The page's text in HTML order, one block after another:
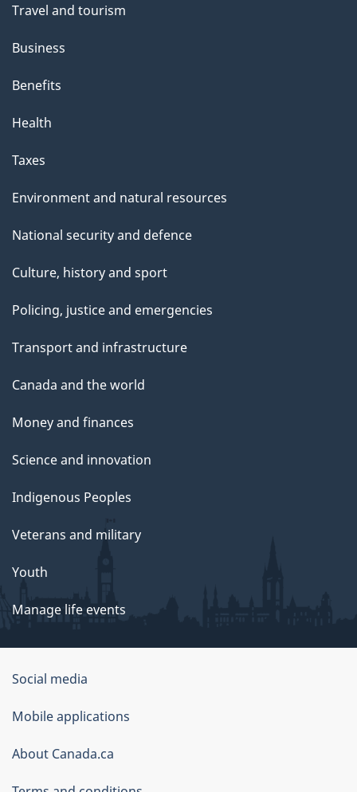
Travel and tourism
Business
Benefits
Health
Taxes
Environment and natural resources
National security and defence
Culture, history and sport
Policing, justice and emergencies
Transport and infrastructure
Canada and the world
Money and finances
Science and innovation
Indigenous Peoples
Veterans and military
Youth
Manage life events
Government
of
Canada
Corporate
Social media
Mobile applications
About Canada.ca